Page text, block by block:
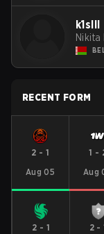
k1slll
Nikita
RECENT FORM
2 - 1
Aug 05
1 -
Aug
2 - 1
2 -